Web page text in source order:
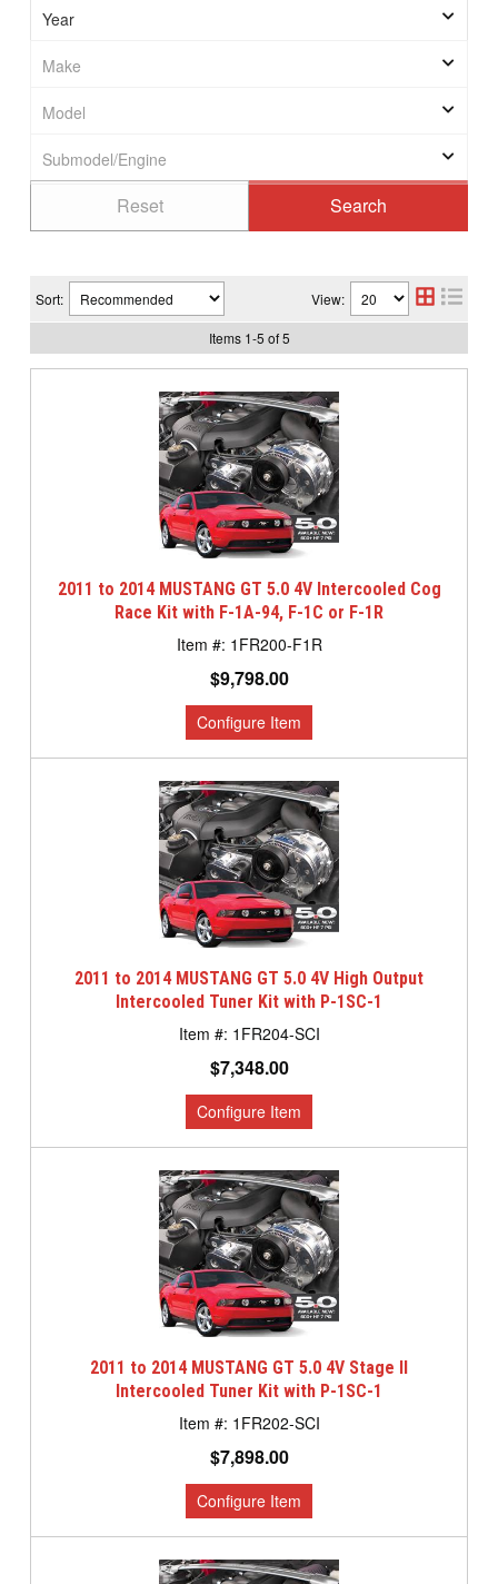
Sort: View:
Items 1-5 of 5
2011 to 2014 MUSTANG GT 5.0 4V Intercooled Cog
Race Kit with F-1A-94, F-1C or F-1R
1FR200-F1R
$9,798.00
2011 to 2014 MUSTANG GT 5.0 4V High Output
Intercooled Tuner Kit with P-1SC-1
1FR204-SCI
$7,348.00
2011 to 2014 MUSTANG GT 5.0 4V Stage II
Intercooled Tuner Kit with P-1SC-1
1FR202-SCI
$7,898.00